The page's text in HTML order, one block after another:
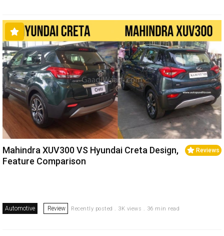
Reviews
Mahindra XUV300 VS Hyundai Creta Design,
Feature Comparison
Automotive Review Recently posted . 3K views . 36 min read